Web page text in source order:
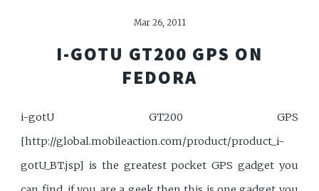
Mar 26, 2011
I-GOTU GT200 GPS ON
FEDORA
i-gotU GT200 GPS
[http://global.mobileaction.com/product/product_i-
gotU_BT.jsp] is the greatest pocket GPS gadget you